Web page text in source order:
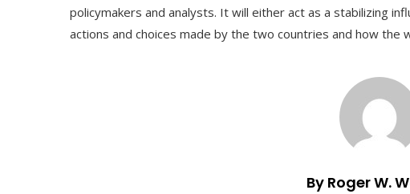
policymakers and analysts. It will either act as a stabilizing
actions and choices made by the two countries and how the
By Roger W.